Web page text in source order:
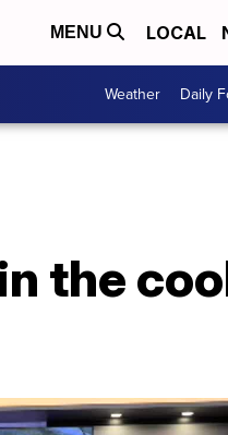
MENU LOCAL
Weather Daily
the